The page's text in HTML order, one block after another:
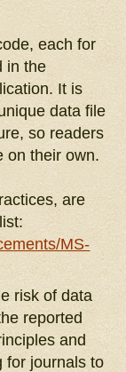
each for
in the
It is
data file
so readers
on their own.
are
MS-
risk of data
reported
and
for journals to